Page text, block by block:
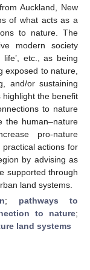
Auckland, New
of what acts as a
to nature. The
modern society
life’, etc., as being
exposed to nature,
and/or sustaining
the benefit
to nature
the human–nature
pro-nature
actions for
by advising as
supported through
land systems.
; pathways to
to nature;
land systems